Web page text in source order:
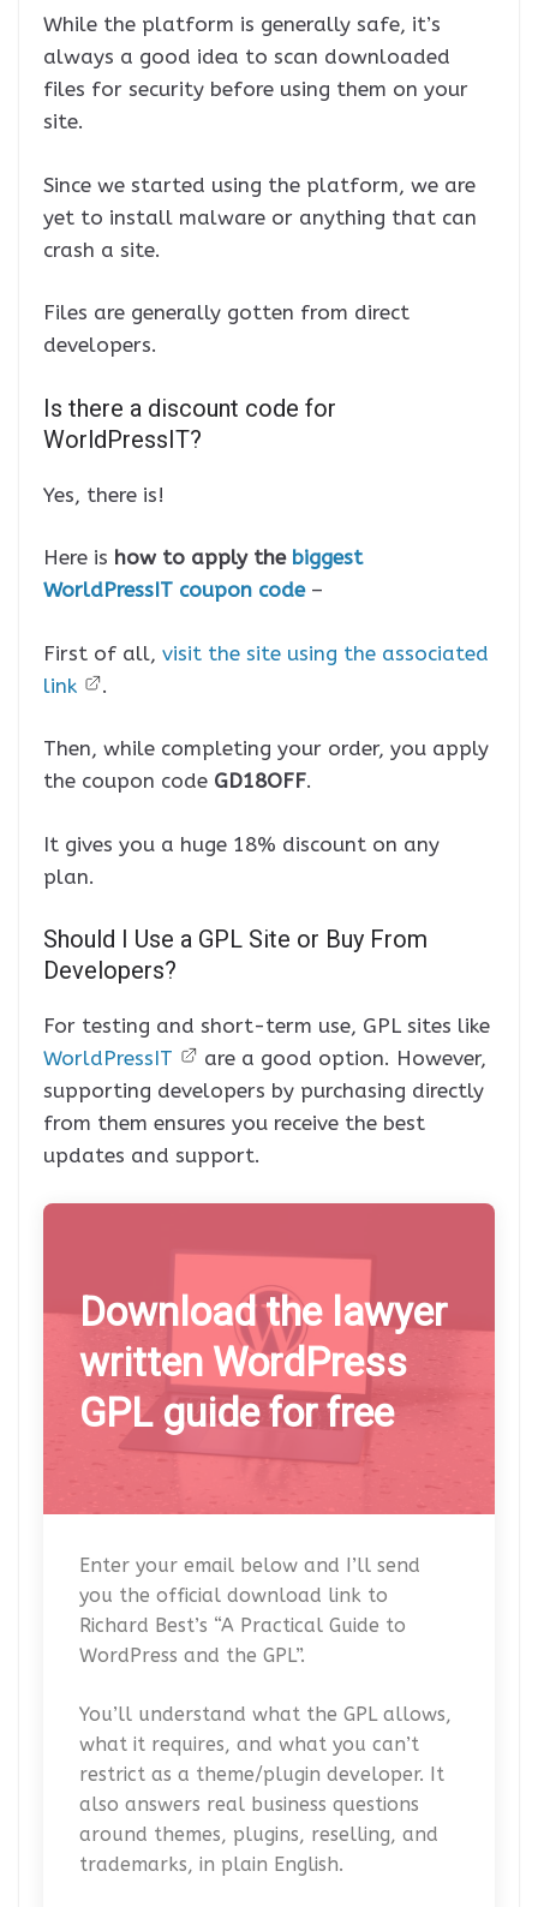
While the platform is generally safe, it’s
always a good idea to scan downloaded
files for security before using them on your
site.
Since we started using the platform, we are
yet to install malware or anything that can
crash a site.
Files are generally gotten from direct
developers.
Is there a discount code for
WorldPressIT?
Yes, there is!
Here is how to apply the biggest
WorldPressIT coupon code–
First of all, visit the site using the associated
link
.
Then, while completing your order, you apply
the coupon code GD18OFF.
It gives you a huge 18% discount on any
plan.
Should I Use a GPL Site or Buy From
Developers?
For testing and short-term use, GPL sites like
WorldPressIT
are a good option. However,
supporting developers by purchasing directly
from them ensures you receive the best
updates and support.
Download the lawyer
written WordPress
GPL guide for free
Enter your email below and I’ll send
you the official download link to
Richard Best’s “A Practical Guide to
WordPress and the GPL”.
You’ll understand what the GPL allows,
what it requires, and what you can’t
restrict as a theme/plugin developer. It
also answers real business questions
around themes, plugins, reselling, and
trademarks, in plain English.